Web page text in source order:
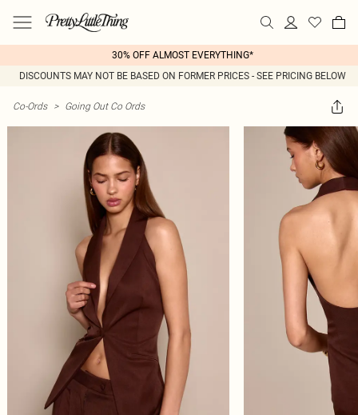
30% OFF ALMOST EVERYTHING*
DISCOUNTS MAY NOT BE BASED ON FORMER PRICES - SEE PRICING BELOW
Co-Ords > Going Out Co Ords